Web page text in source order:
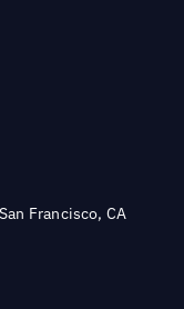
Francisco, CA